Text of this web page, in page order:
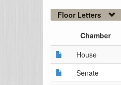
Floor Letters
Chamber
House
Senate